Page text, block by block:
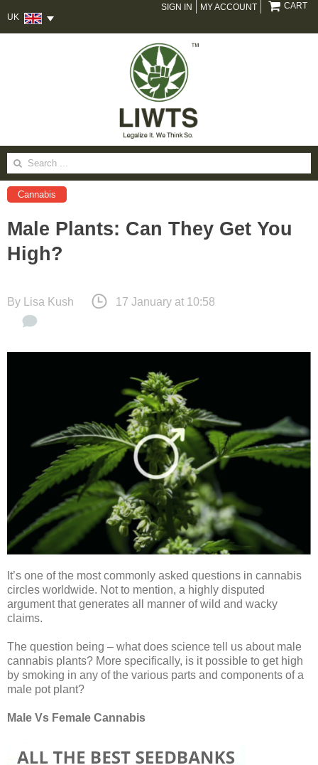
UK
SIGN IN MY ACCOUNT CART
Search
for:
Cannabis
Male Plants: Can They Get You
High?
By Lisa Kush 17 January at 10:58
It’s one of the most commonly asked questions in cannabis
circles worldwide. Not to mention, a highly disputed
argument that generates all manner of wild and wacky
claims.
The question being – what does science tell us about male
cannabis plants? More specifically, is it possible to get high
by smoking in any of the various parts and components of a
male pot plant?
Male Vs Female Cannabis